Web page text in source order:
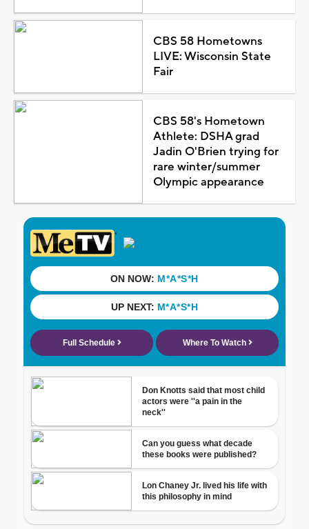
CBS 58 Hometowns
LIVE: Wisconsin State
Fair
CBS 58's Hometown
Athlete: DSHA grad
Jadin O'Brien trying for
rare winter/summer
Olympic appearance